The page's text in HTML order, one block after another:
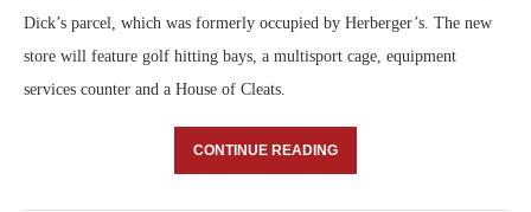
Dick’s parcel, which was formerly occupied by Herberger’s. The new
store will feature golf hitting bays, a multisport cage, equipment
services counter and a House of Cleats.
CONTINUE READING